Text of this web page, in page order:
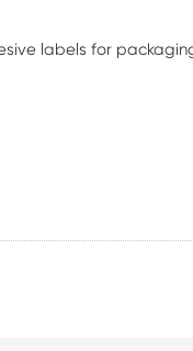
labels for